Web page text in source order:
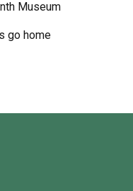
Museum
go home